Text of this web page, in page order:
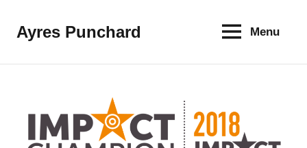
Ayres Punchard
The
future
Menu